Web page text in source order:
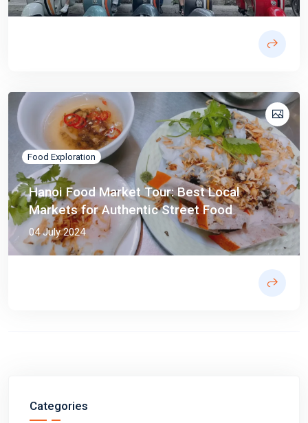
Food Exploration
Hanoi Food Market Tour: Best Local
Markets for Authentic Street Food
04 July 2024
Categories